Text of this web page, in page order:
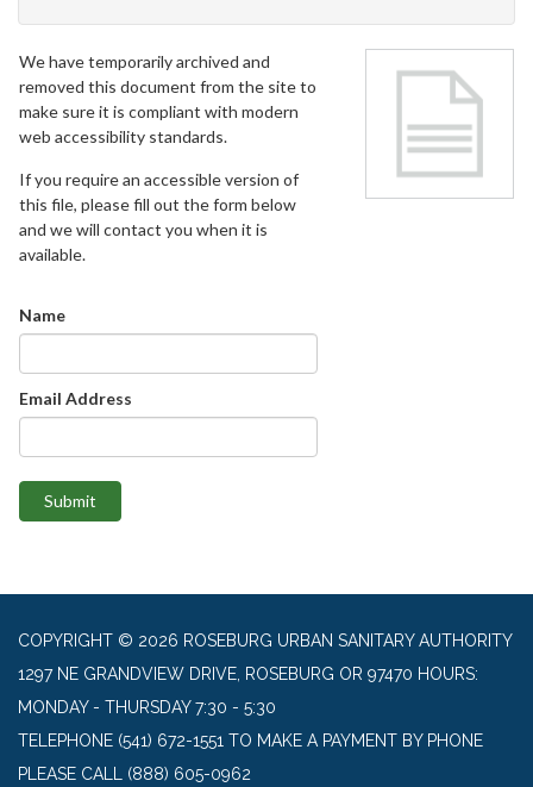
We have temporarily archived and
removed this document from the site to
make sure it is compliant with modern
web accessibility standards.
If you require an accessible version of
this file, please fill out the form below
and we will contact you when it is
available.
Name
Email Address
Submit
COPYRIGHT © 2026 ROSEBURG URBAN SANITARY AUTHORITY
1297 NE GRANDVIEW DRIVE, ROSEBURG OR 97470 HOURS:
MONDAY - THURSDAY 7:30 - 5:30
TELEPHONE (541) 672-1551 TO MAKE A PAYMENT BY PHONE
PLEASE CALL (888) 605-0962